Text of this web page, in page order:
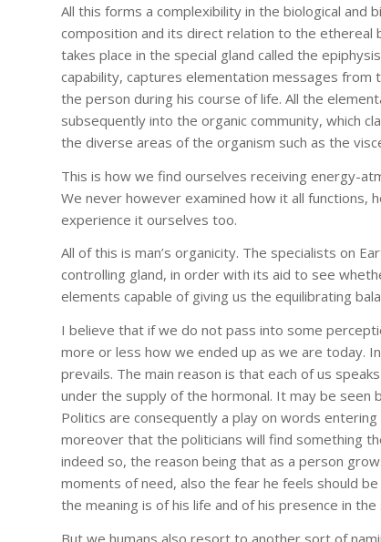
All this forms a complexibility in the biological and
composition and its direct relation to the ethereal
takes place in the special gland called the
capability, captures elementation messages
the person during his course of life. All the
subsequently into the organic community, which
the diverse areas of the organism such as the
This is how we find ourselves receiving energy-
We never however examined how it all functions,
experience it ourselves too.
All of this is man’s organicity. The specialists on
controlling gland, in order with its aid to see
elements capable of giving us the equilibrating
I believe that if we do not pass into some
more or less how we ended up as we are today.
prevails. The main reason is that each of us
under the supply of the hormonal. It may be seen
Politics are consequently a play on words
moreover that the politicians will find something
indeed so, the reason being that as a person
moments of need, also the fear he feels should
the meaning is of his life and of his presence in
But we humans also resort to another sort of